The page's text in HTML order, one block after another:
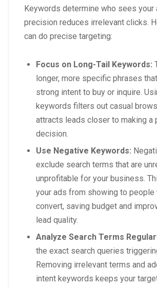
Keywords determine who sees your
precision reduces irrelevant clicks.
can do precise targeting:
Focus on Long-Tail Keywords:
longer, more specific phrases
strong intent to buy or inquire.
keywords filters out casual
attracts leads closer to making a
decision.
Use Negative Keywords:
exclude search terms that are
unprofitable for your business.
your ads from showing to people
convert, saving budget and
lead quality.
Analyze Search Terms
the exact search queries
Removing irrelevant terms and
intent keywords keeps your